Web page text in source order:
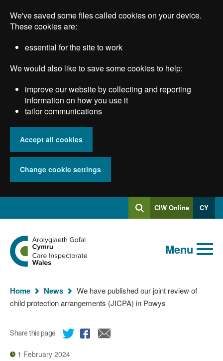
main
We've saved some files called cookies on your device.
These cookies are:
essential for the site to work
We would also like to save some cookies to help:
improve our website by collecting and reporting
information on how you use it
tailor communications
Accept all cookies
Change cookie settings
SearchLog
into
CIW Online CY
Global
keyword
search
Search
Go
to
the
Care
Wales
homepage
Menu
You
are
Home News
We have published our joint review of
child protection arrangements (JICPA) in Powys
Share this page
1 February 2024